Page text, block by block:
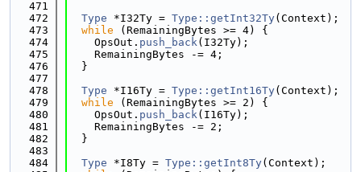
  471
  472
Type *I32Ty = Type::getInt32Ty(Context);
  473
while (RemainingBytes >= 4) {
  474
    OpsOut.
push_back(I32Ty);
  475
    RemainingBytes -= 4;
  476
  }
  477
  478
Type *I16Ty = Type::getInt16Ty(Context);
  479
while (RemainingBytes >= 2) {
  480
    OpsOut.
push_back(I16Ty);
  481
    RemainingBytes -= 2;
  482
  }
  483
  484
Type *I8Ty = Type::getInt8Ty(Context);